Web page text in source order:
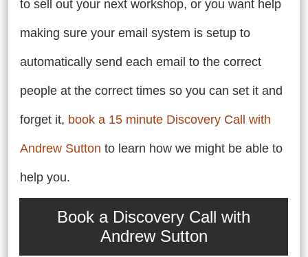
to sell out your next workshop, or you want help
making sure your email system is setup to
automatically send each email to the correct
people at the correct times so you can set it and
forget it, book a 15 minute Discovery Call with
Andrew Sutton to learn how we might be able to
help you.
Book a Discovery Call with
Andrew Sutton